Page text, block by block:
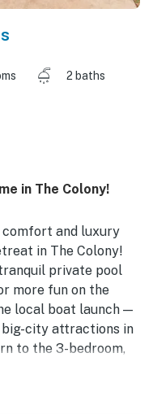
2 baths
in The Colony!
and luxury
in The Colony!
private pool
more fun on the
local boat launch —
big-city attractions in
to the 3-bedroom,
for a home-cooked